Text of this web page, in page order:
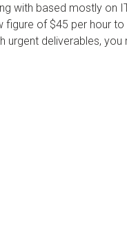
with based mostly on
of $45 per hour
deliverables, you